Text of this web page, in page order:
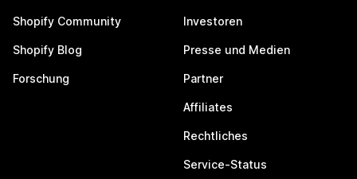
Shopify Community
Shopify Blog
Forschung
Investoren
Presse und Medien
Partner
Affiliates
Rechtliches
Service-Status